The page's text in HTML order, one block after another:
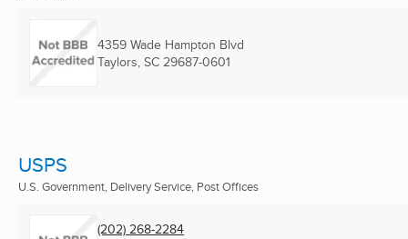
4359 Wade Hampton Blvd
Taylors, SC 29687-0601
USPS
U.S. Government, Delivery Service, Post Offices
(202) 268-2284